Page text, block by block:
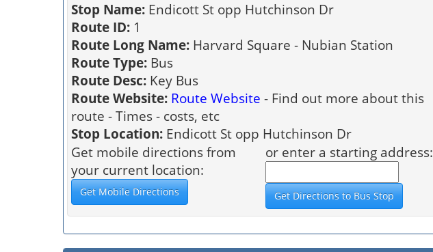
Stop Name: Endicott St opp Hutchinson Dr
Route ID: 1
Route Long Name: Harvard Square - Nubian Station
Route Type: Bus
Route Desc: Key Bus
Route Website: Route Website - Find out more about this
route - Times - costs, etc
Stop Location: Endicott St opp Hutchinson Dr
Get mobile directions from
your current location:
or enter a starting address: